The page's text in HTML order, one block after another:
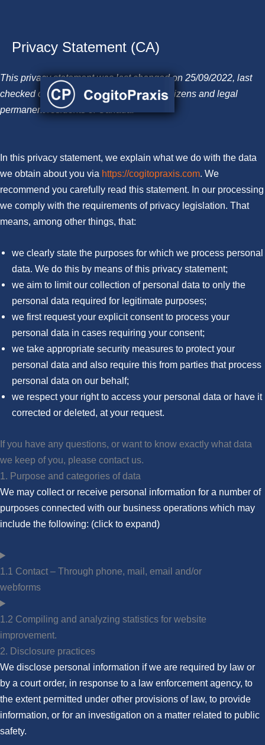
Skip
content
Privacy Statement (CA)
This privacy statement was last changed on 25/09/2022, last
checked on 06/12/2022, and applies to citizens and legal
permanent residents of Canada.
In this privacy statement, we explain what we do with the data
we obtain about you via https://cogitopraxis.com . We
recommend you carefully read this statement. In our processing
we comply with the requirements of privacy legislation. That
means, among other things, that:
we clearly state the purposes for which we process personal
data. We do this by means of this privacy statement;
we aim to limit our collection of personal data to only the
personal data required for legitimate purposes;
we first request your explicit consent to process your
personal data in cases requiring your consent;
we take appropriate security measures to protect your
personal data and also require this from parties that process
personal data on our behalf;
we respect your right to access your personal data or have it
corrected or deleted, at your request.
If you have any questions, or want to know exactly what data
we keep of you, please contact us.
1. Purpose and categories of data
We may collect or receive personal information for a number of
purposes connected with our business operations which may
include the following: (click to expand)
1.1 Contact – Through phone, mail, email and/or
webforms
1.2 Compiling and analyzing statistics for website
improvement.
2. Disclosure practices
We disclose personal information if we are required by law or
by a court order, in response to a law enforcement agency, to
the extent permitted under other provisions of law, to provide
information, or for an investigation on a matter related to public
safety.